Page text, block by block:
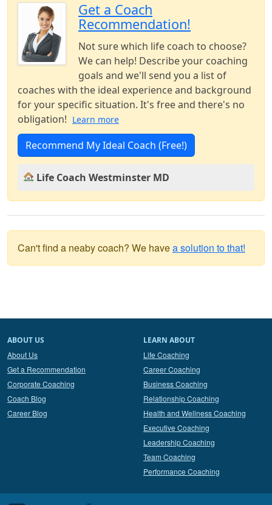
Get a Coach
Recommendation!
Not sure which life coach to choose?
We can help! Describe your coaching
goals and we'll send you a list of
coaches with the ideal experience and background
for your specific situation. It's free and there's no
obligation! Learn more
Recommend My Ideal Coach (Free!)
Life Coach Westminster MD
Can't find a neaby coach? We havea solution to that!
ABOUT US
About Us
Get a Recommendation
Corporate Coaching
Coach Blog
Career Blog
LEARN ABOUT
Life Coaching
Career Coaching
Business Coaching
Relationship Coaching
Health and Wellness Coaching
Executive Coaching
Leadership Coaching
Team Coaching
Performance Coaching